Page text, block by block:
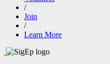
/
Join
/
Learn More